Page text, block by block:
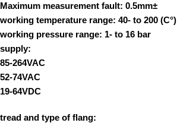
Maximum measurement fault: 0.5mm±
working temperature range: 40- to 200 (C°)
working pressure range: 1- to 16 bar
supply:
85-264VAC
52-74VAC
19-64VDC
tread and type of flang: